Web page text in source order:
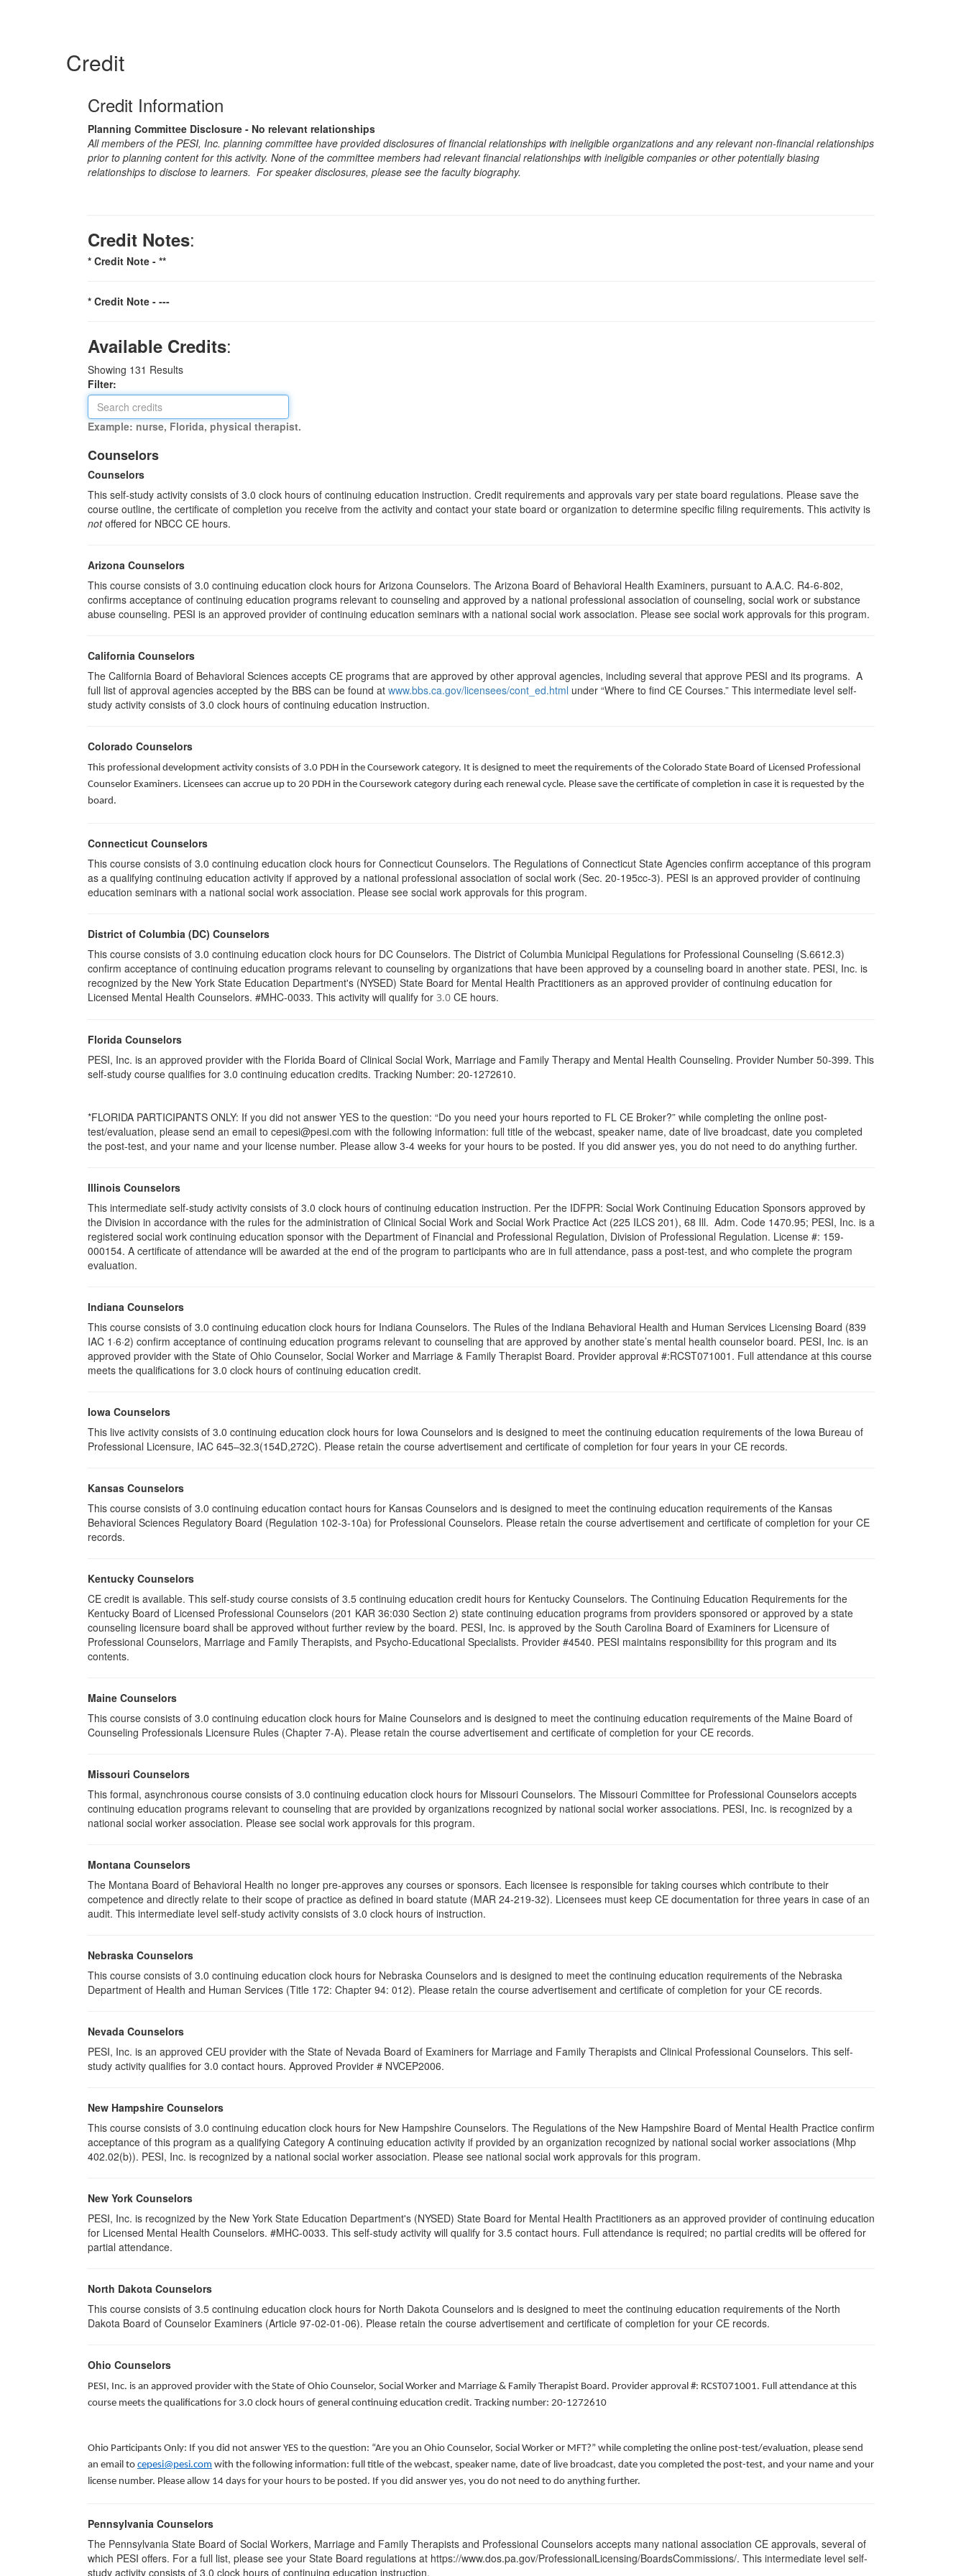
Credit
Credit Information
Planning Committee Disclosure - No relevant relationships
All members of the PESI, Inc. planning committee have provided disclosures of financial relationships with ineligible organizations and any relevant non-financial relationships
prior to planning content for this activity. None of the committee members had relevant financial relationships with ineligible companies or other potentially biasing
relationships to disclose to learners. For speaker disclosures, please see the faculty biography.
Credit Notes:
* Credit Note - **
* Credit Note - ---
Available Credits:
Showing 131 Results
Filter:
Example: nurse, Florida, physical therapist.
Counselors
Counselors
This self-study activity consists of 3.0 clock hours of continuing education instruction. Credit requirements and approvals vary per state board regulations. Please save the
course outline, the certificate of completion you receive from the activity and contact your state board or organization to determine specific filing requirements. This activity is
notoffered for NBCC CE hours.
Arizona Counselors
This course consists of 3.0 continuing education clock hours for Arizona Counselors. The Arizona Board of Behavioral Health Examiners, pursuant to A.A.C. R4-6-802,
confirms acceptance of continuing education programs relevant to counseling and approved by a national professional association of counseling, social work or substance
abuse counseling. PESI is an approved provider of continuing education seminars with a national social work association. Please see social work approvals for this program.
California Counselors
The California Board of Behavioral Sciences accepts CE programs that are approved by other approval agencies, including several that approve PESI and its programs. A
full list of approval agencies accepted by the BBS can be found at www.bbs.ca.gov/licensees/cont_ed.html under “Where to find CE Courses.” This intermediate level self-
study activity consists of 3.0 clock hours of continuing education instruction.
Colorado Counselors
This professional development activity consists of 3.0 PDH in the Coursework category. It is designed to meet the requirements of the Colorado State Board of Licensed Professional
Counselor Examiners. Licensees can accrue up to 20 PDH in the Coursework category during each renewal cycle. Please save the certificate of completion in case it is requested by the
board.
Connecticut Counselors
This course consists of 3.0 continuing education clock hours for Connecticut Counselors. The Regulations of Connecticut State Agencies confirm acceptance of this program
as a qualifying continuing education activity if approved by a national professional association of social work (Sec. 20-195cc-3). PESI is an approved provider of continuing
education seminars with a national social work association. Please see social work approvals for this program.
District of Columbia (DC) Counselors
This course consists of 3.0 continuing education clock hours for DC Counselors. The District of Columbia Municipal Regulations for Professional Counseling (S.6612.3)
confirm acceptance of continuing education programs relevant to counseling by organizations that have been approved by a counseling board in another state. PESI, Inc. is
recognized by the New York State Education Department's (NYSED) State Board for Mental Health Practitioners as an approved provider of continuing education for
Licensed Mental Health Counselors. #MHC-0033. This activity will qualify for 3.0 CE hours.
Florida Counselors
PESI, Inc. is an approved provider with the Florida Board of Clinical Social Work, Marriage and Family Therapy and Mental Health Counseling. Provider Number 50-399. This
self-study course qualifies for 3.0 continuing education credits. Tracking Number: 20-1272610.
*FLORIDA PARTICIPANTS ONLY: If you did not answer YES to the question: “Do you need your hours reported to FL CE Broker?” while completing the online post-
test/evaluation, please send an email to cepesi@pesi.com with the following information: full title of the webcast, speaker name, date of live broadcast, date you completed
the post-test, and your name and your license number. Please allow 3-4 weeks for your hours to be posted. If you did answer yes, you do not need to do anything further.
Illinois Counselors
This intermediate self-study activity consists of 3.0 clock hours of continuing education instruction. Per the IDFPR: Social Work Continuing Education Sponsors approved by
the Division in accordance with the rules for the administration of Clinical Social Work and Social Work Practice Act (225 ILCS 201), 68 Ill. Adm. Code 1470.95; PESI, Inc. is a
registered social work continuing education sponsor with the Department of Financial and Professional Regulation, Division of Professional Regulation. License #: 159-
000154. A certificate of attendance will be awarded at the end of the program to participants who are in full attendance, pass a post-test, and who complete the program
evaluation.
Indiana Counselors
This course consists of 3.0 continuing education clock hours for Indiana Counselors. The Rules of the Indiana Behavioral Health and Human Services Licensing Board (839
IAC 1·6·2) confirm acceptance of continuing education programs relevant to counseling that are approved by another state’s mental health counselor board. PESI, Inc. is an
approved provider with the State of Ohio Counselor, Social Worker and Marriage & Family Therapist Board. Provider approval #:RCST071001. Full attendance at this course
meets the qualifications for 3.0 clock hours of continuing education credit.
Iowa Counselors
This live activity consists of 3.0 continuing education clock hours for Iowa Counselors and is designed to meet the continuing education requirements of the Iowa Bureau of
Professional Licensure, IAC 645–32.3(154D,272C). Please retain the course advertisement and certificate of completion for four years in your CE records.
Kansas Counselors
This course consists of 3.0 continuing education contact hours for Kansas Counselors and is designed to meet the continuing education requirements of the Kansas
Behavioral Sciences Regulatory Board (Regulation 102-3-10a) for Professional Counselors. Please retain the course advertisement and certificate of completion for your CE
records.
Kentucky Counselors
CE credit is available. This self-study course consists of 3.5 continuing education credit hours for Kentucky Counselors. The Continuing Education Requirements for the
Kentucky Board of Licensed Professional Counselors (201 KAR 36:030 Section 2) state continuing education programs from providers sponsored or approved by a state
counseling licensure board shall be approved without further review by the board. PESI, Inc. is approved by the South Carolina Board of Examiners for Licensure of
Professional Counselors, Marriage and Family Therapists, and Psycho-Educational Specialists. Provider #4540. PESI maintains responsibility for this program and its
contents.
Maine Counselors
This course consists of 3.0 continuing education clock hours for Maine Counselors and is designed to meet the continuing education requirements of the Maine Board of
Counseling Professionals Licensure Rules (Chapter 7-A). Please retain the course advertisement and certificate of completion for your CE records.
Missouri Counselors
This formal, asynchronous course consists of 3.0 continuing education clock hours for Missouri Counselors. The Missouri Committee for Professional Counselors accepts
continuing education programs relevant to counseling that are provided by organizations recognized by national social worker associations. PESI, Inc. is recognized by a
national social worker association. Please see social work approvals for this program.
Montana Counselors
The Montana Board of Behavioral Health no longer pre-approves any courses or sponsors. Each licensee is responsible for taking courses which contribute to their
competence and directly relate to their scope of practice as defined in board statute (MAR 24-219-32). Licensees must keep CE documentation for three years in case of an
audit. This intermediate level self-study activity consists of 3.0 clock hours of instruction.
Nebraska Counselors
This course consists of 3.0 continuing education clock hours for Nebraska Counselors and is designed to meet the continuing education requirements of the Nebraska
Department of Health and Human Services (Title 172: Chapter 94: 012). Please retain the course advertisement and certificate of completion for your CE records.
Nevada Counselors
PESI, Inc. is an approved CEU provider with the State of Nevada Board of Examiners for Marriage and Family Therapists and Clinical Professional Counselors. This self-
study activity qualifies for 3.0 contact hours. Approved Provider # NVCEP2006.
New Hampshire Counselors
This course consists of 3.0 continuing education clock hours for New Hampshire Counselors. The Regulations of the New Hampshire Board of Mental Health Practice confirm
acceptance of this program as a qualifying Category A continuing education activity if provided by an organization recognized by national social worker associations (Mhp
402.02(b)). PESI, Inc. is recognized by a national social worker association. Please see national social work approvals for this program.
New York Counselors
PESI, Inc. is recognized by the New York State Education Department's (NYSED) State Board for Mental Health Practitioners as an approved provider of continuing education
for Licensed Mental Health Counselors. #MHC-0033. This self-study activity will qualify for 3.5 contact hours. Full attendance is required; no partial credits will be offered for
partial attendance.
North Dakota Counselors
This course consists of 3.5 continuing education clock hours for North Dakota Counselors and is designed to meet the continuing education requirements of the North
Dakota Board of Counselor Examiners (Article 97-02-01-06). Please retain the course advertisement and certificate of completion for your CE records.
Ohio Counselors
PESI, Inc. is an approved provider with the State of Ohio Counselor, Social Worker and Marriage & Family Therapist Board. Provider approval #: RCST071001. Full attendance at this
course meets the qualifications for 3.0 clock hours of general continuing education credit. Tracking number: 20-1272610
Ohio Participants Only: If you did not answer YES to the question: “Are you an Ohio Counselor, Social Worker or MFT?” while completing the online post-test/evaluation, please send
an email to cepesi@pesi.com with the following information: full title of the webcast, speaker name, date of live broadcast, date you completed the post-test, and your name and your
license number. Please allow 14 days for your hours to be posted. If you did answer yes, you do not need to do anything further.
Pennsylvania Counselors
The Pennsylvania State Board of Social Workers, Marriage and Family Therapists and Professional Counselors accepts many national association CE approvals, several of
which PESI offers. For a full list, please see your State Board regulations at https://www.dos.pa.gov/ProfessionalLicensing/BoardsCommissions/. This intermediate level self-
study activity consists of 3.0 clock hours of continuing education instruction.